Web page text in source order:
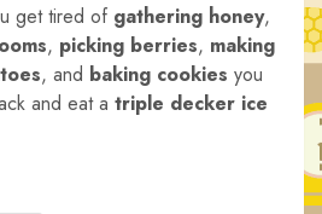
get tired of gathering honey,
, picking berries, making
, and baking cookies you
and eat a triple decker ice